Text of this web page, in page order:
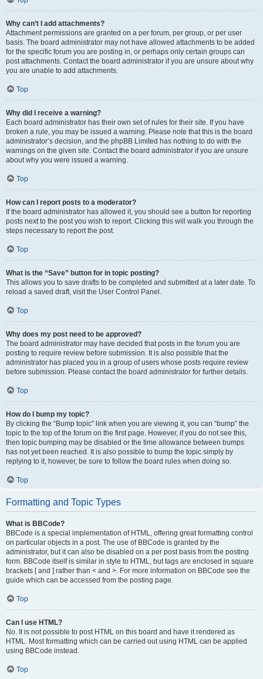
Why can’t I add attachments?
Attachment permissions are granted on a per forum, per group, or per user
basis. The board administrator may not have allowed attachments to be added
for the specific forum you are posting in, or perhaps only certain groups can
post attachments. Contact the board administrator if you are unsure about why
you are unable to add attachments.
Top
Why did I receive a warning?
Each board administrator has their own set of rules for their site. If you have
broken a rule, you may be issued a warning. Please note that this is the board
administrator’s decision, and the phpBB Limited has nothing to do with the
warnings on the given site. Contact the board administrator if you are unsure
about why you were issued a warning.
Top
How can I report posts to a moderator?
If the board administrator has allowed it, you should see a button for reporting
posts next to the post you wish to report. Clicking this will walk you through the
steps necessary to report the post.
Top
What is the “Save” button for in topic posting?
This allows you to save drafts to be completed and submitted at a later date. To
reload a saved draft, visit the User Control Panel.
Top
Why does my post need to be approved?
The board administrator may have decided that posts in the forum you are
posting to require review before submission. It is also possible that the
administrator has placed you in a group of users whose posts require review
before submission. Please contact the board administrator for further details.
Top
How do I bump my topic?
By clicking the “Bump topic” link when you are viewing it, you can “bump” the
topic to the top of the forum on the first page. However, if you do not see this,
then topic bumping may be disabled or the time allowance between bumps
has not yet been reached. It is also possible to bump the topic simply by
replying to it, however, be sure to follow the board rules when doing so.
Top
Formatting and Topic Types
What is BBCode?
BBCode is a special implementation of HTML, offering great formatting control
on particular objects in a post. The use of BBCode is granted by the
administrator, but it can also be disabled on a per post basis from the posting
form. BBCode itself is similar in style to HTML, but tags are enclosed in square
brackets [ and ] rather than < and >. For more information on BBCode see the
guide which can be accessed from the posting page.
Top
Can I use HTML?
No. It is not possible to post HTML on this board and have it rendered as
HTML. Most formatting which can be carried out using HTML can be applied
using BBCode instead.
Top